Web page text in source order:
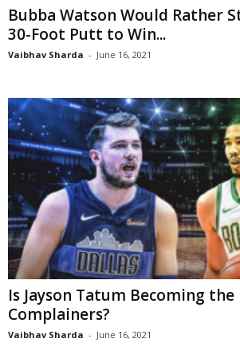
Bubba Watson Would Rather
30-Foot Putt to Win...
Vaibhav Sharda - June 16, 2021
Is Jayson Tatum Becoming
Complainers?
Vaibhav Sharda - June 16, 2021